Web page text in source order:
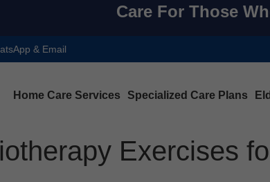
Care For Those
Home Care Services Specialized Care Plans
Exercises